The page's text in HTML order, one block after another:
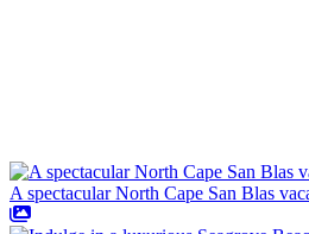
A spectacular North Cape San Blas